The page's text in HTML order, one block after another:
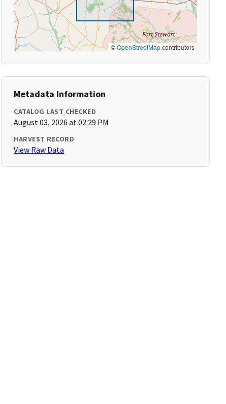
©OpenStreetMapcontributors
Metadata Information
CATALOG LAST CHECKED
August 03, 2026 at 02:29 PM
HARVEST RECORD
View Raw Data